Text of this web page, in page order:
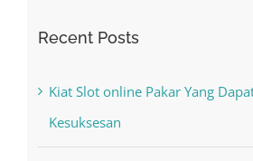
Recent Posts
Kiat Slot online Pakar Yang
Kesuksesan